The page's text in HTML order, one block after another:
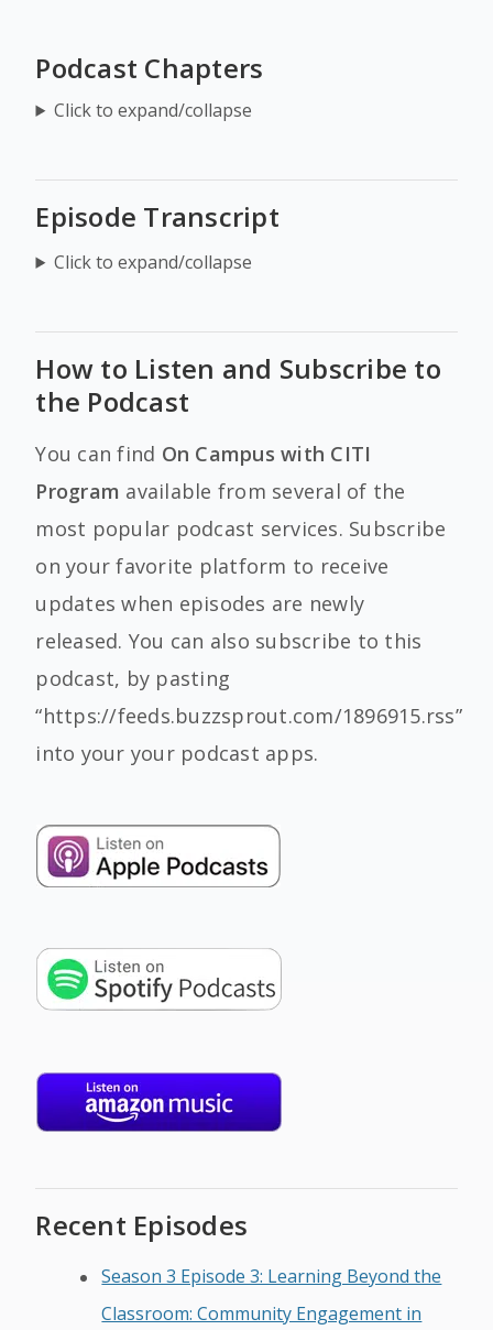
Podcast Chapters
Click to expand/collapse
Episode Transcript
Click to expand/collapse
How to Listen and Subscribe to
the Podcast
You can find On Campus with CITI
Program available from several of the
most popular podcast services. Subscribe
on your favorite platform to receive
updates when episodes are newly
released. You can also subscribe to this
podcast, by pasting
“https://feeds.buzzsprout.com/1896915.rss”
into your your podcast apps.
Recent Episodes
Season 3 Episode 3: Learning Beyond the
Classroom: Community Engagement in